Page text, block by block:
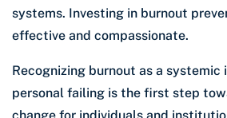
systems. Investing in burnout
effective and compassionate.
Recognizing burnout as a systemic
personal failing is the first step